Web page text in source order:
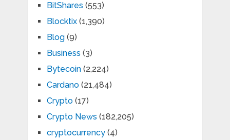
BitShares (553)
Blocktix(1,390)
Blog(9)
Business (3)
Bytecoin(2,224)
Cardano(21,484)
Crypto(17)
Crypto News (182,205)
cryptocurrency(4)